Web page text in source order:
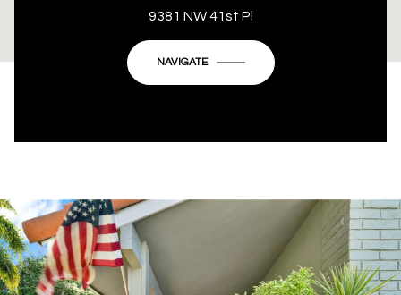
This page can't load Google Maps correctly.
Do you own this website?
9381 NW 41st Pl
NAVIGATE